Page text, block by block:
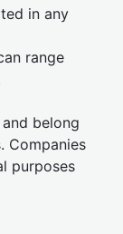
in any
range
and belong
Companies
purposes